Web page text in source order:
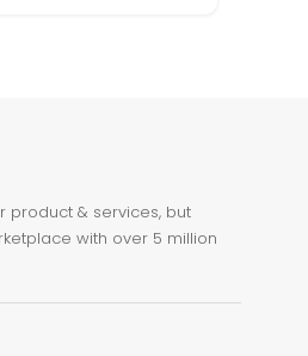
product & services, but
with over 5 million